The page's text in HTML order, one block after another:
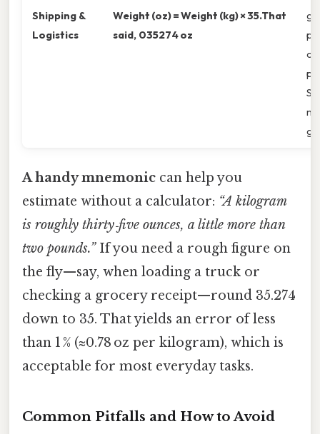
Shipping &
Logistics
Weight (oz) = Weight (kg) × 35.That
said, 035274 oz
S.
A handy mnemonic can help you
estimate without a calculator: “A kilogram
is roughly thirty‑five ounces, a little more than
two pounds.”If you need a rough figure on
the fly—say, when loading a truck or
checking a grocery receipt—round 35.274
down to 35. That yields an error of less
than 1 % (≈0.78 oz per kilogram), which is
acceptable for most everyday tasks.
Common Pitfalls and How to Avoid